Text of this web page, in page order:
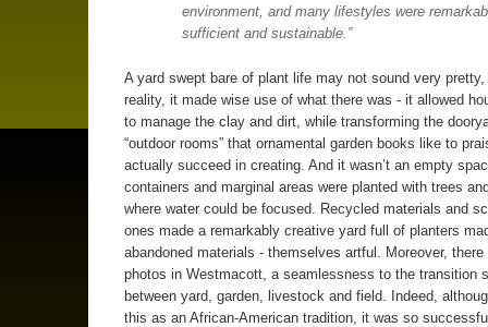
environment, and many lifestyles were
sufficient and sustainable.”
A yard swept bare of plant life may not sound very pretty,
reality, it made wise use of what there was - it allowed
to manage the clay and dirt, while transforming the
“outdoor rooms” that ornamental garden books like to
actually succeed in creating. And it wasn’t an empty
containers and marginal areas were planted with trees
where water could be focused. Recycled materials and
ones made a remarkably creative yard full of planters
abandoned materials - themselves artful. Moreover,
photos in Westmacott, a seamlessness to the transition
between yard, garden, livestock and field. Indeed,
this as an African-American tradition, it was so